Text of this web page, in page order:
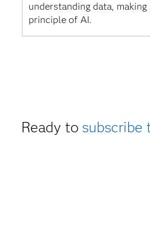
understanding data,
principle of AI.
Ready to subscribe